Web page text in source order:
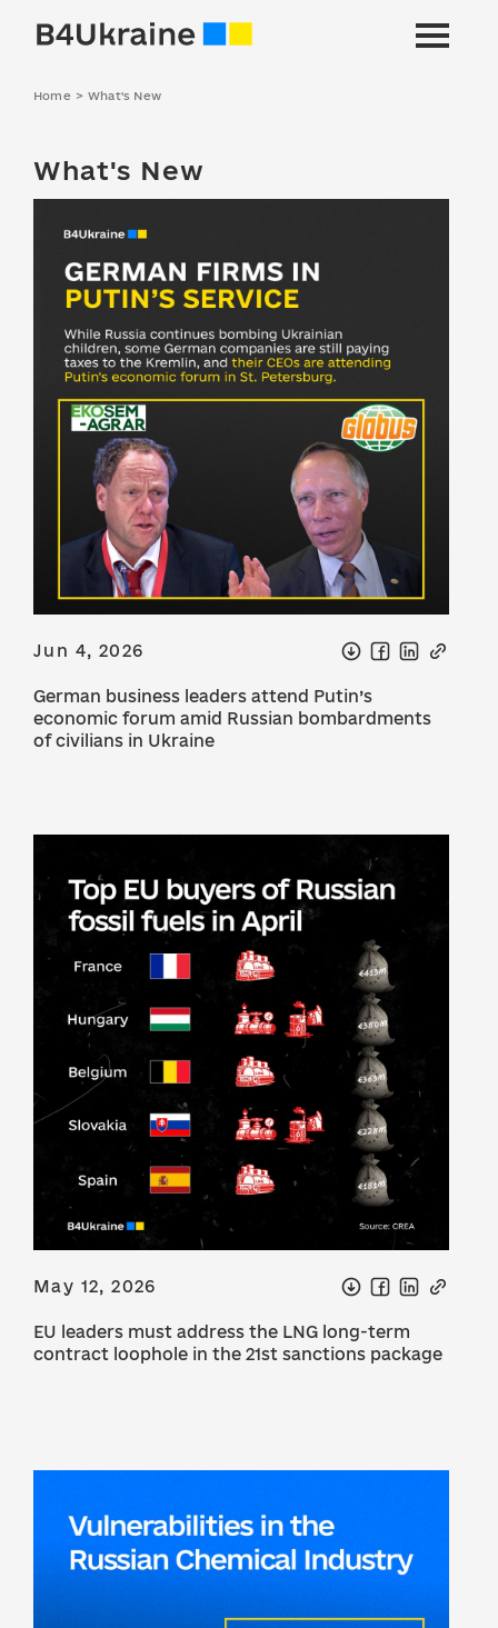
Home > What's New
What's New
Jun 4, 2026
German business leaders attend Putin’s
economic forum amid Russian bombardments
of civilians in Ukraine
May 12, 2026
EU leaders must address the LNG long-term
contract loophole in the 21st sanctions package